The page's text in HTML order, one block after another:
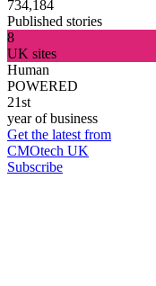
734,184
Published stories
8
UK sites
Human
POWERED
21st
year of business
Get the latest from
CMOtech UK
Subscribe